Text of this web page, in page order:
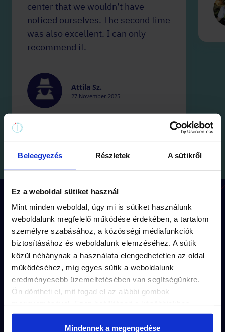
Beleegyezés Részletek A sütikről
Ez a weboldal sütiket használ
Mint minden weboldal, úgy mi is sütiket használunk
weboldalunk megfelelő működése érdekében, a tartalom
személyre szabásához, a közösségi médiafunkciók
biztosításához és weboldalunk elemzéséhez. A sütik
közül néhánynak a használata elengedhetetlen az oldal
működéséhez, míg egyes sütik a weboldalunk
eredményesebb üzemeltetésében van segítségünkre.
Ön döntheti el, mit fogad el az alábbi gombok
módosíthatja. További részletekről olvashat Adatkezelési
tájékoztatónkban.Mindennek a megengedése
center that we wouldn’t have
noticed ourselves. The second time
was also excellent. I can only
recommend it.
Attila Sz.
27 November 2025
How does the game work?
Each mission has itsown route(approx.
1,5 km walk) andstoryline.
The puzzles are unique to each mission’s
captivating story.